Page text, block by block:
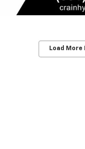
Load More